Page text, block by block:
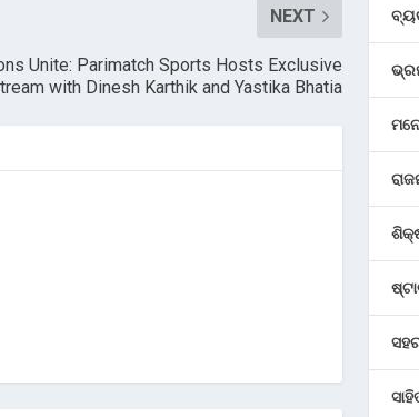
NEXT
Unite: Parimatch Sports Hosts Exclusive
with Dinesh Karthik and Yastika Bhatia